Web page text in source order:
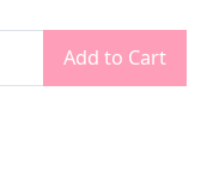
Add to Cart